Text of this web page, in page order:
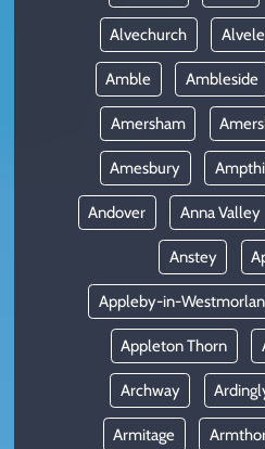
Alvechurch
Amble Ambleside
Amersham
Amesbury
Andover Anna Valley
Anstey
Appleby-in-
Appleton Thorn
Archway
Armitage